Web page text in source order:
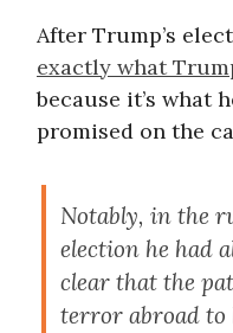
After Trump’s
exactly what
because it’s what
promised on the
Notably, in the
election he had
clear that the
terror abroad